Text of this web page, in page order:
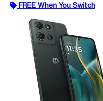
FREE When You Switch